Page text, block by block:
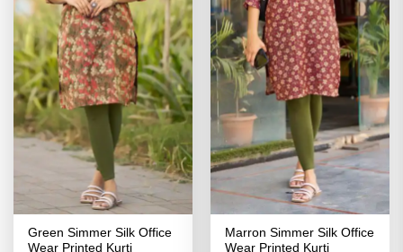
Green Simmer Silk Office
Wear Printed Kurti
Marron Simmer Silk Office
Wear Printed Kurti